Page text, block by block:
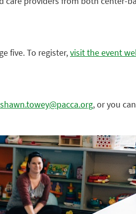
five. To register,visit the event
shawn.towey@pacca.org, or you